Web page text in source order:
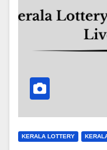
KERALA LOTTERY